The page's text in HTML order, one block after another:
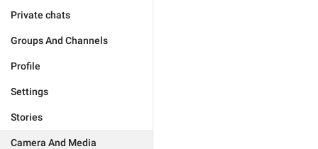
Private chats
Groups And Channels
Profile
Settings
Stories
Camera And Media